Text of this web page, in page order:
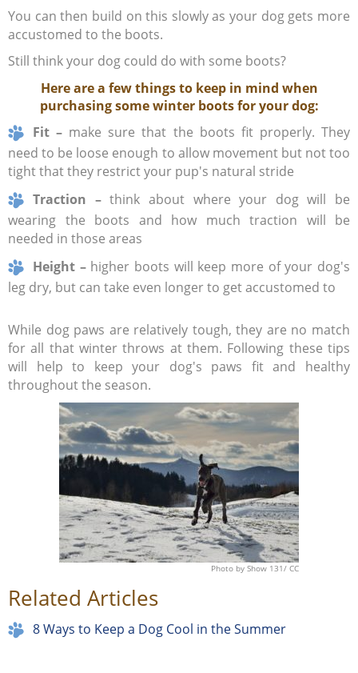
You can then build on this slowly as your dog gets more
accustomed to the boots.
Still think your dog could do with some boots?
Here are a few things to keep in mind when
purchasing some winter boots for your dog:
Fit – make sure that the boots fit properly. They
need to be loose enough to allow movement but not too
tight that they restrict your pup's natural stride
Traction –think about where your dog will be
wearing the boots and how much traction will be
needed in those areas
Height – higher boots will keep more of your dog's
leg dry, but can take even longer to get accustomed to
While dog paws are relatively tough, they are no match
for all that winter throws at them. Following these tips
will help to keep your dog's paws fit and healthy
throughout the season.
Photo by Show 131/ CC
Related Articles
8 Ways to Keep a Dog Cool in the Summer